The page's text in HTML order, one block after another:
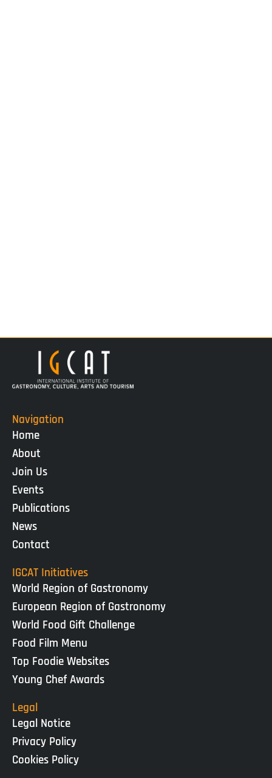
Navigation
Home
About
Join Us
Events
Publications
News
Contact
IGCAT Initiatives
World Region of Gastronomy
European Region of Gastronomy
World Food Gift Challenge
Food Film Menu
Top Foodie Websites
Young Chef Awards
Legal
Legal Notice
Privacy Policy
Cookies Policy